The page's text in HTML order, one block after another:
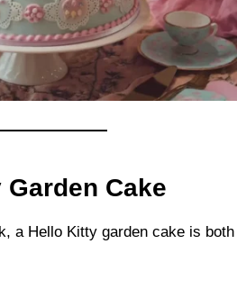
Cake
a Hello Kitty garden cake is both